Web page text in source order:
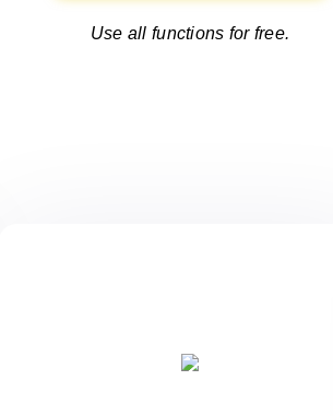
Use all functions for free.